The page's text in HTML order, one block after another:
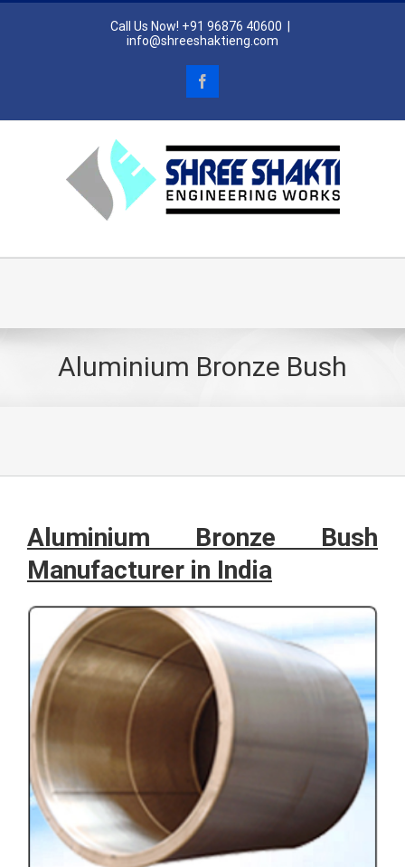
Call Us Now! +91 96876 40600
info@shreeshaktieng.com
Go to...
Aluminium Bronze Bush
Manufacturer in India